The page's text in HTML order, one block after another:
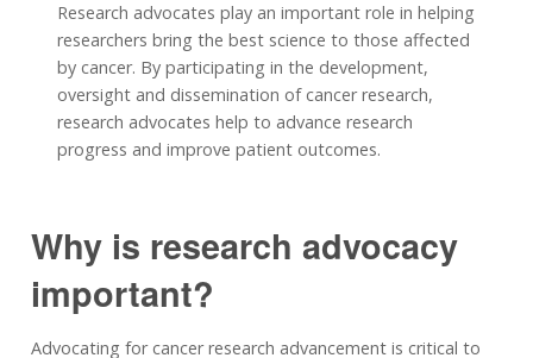
Research advocates play an important role in helping
researchers bring the best science to those affected
by cancer. By participating in the development,
oversight and dissemination of cancer research,
research advocates help to advance research
progress and improve patient outcomes.
Why is research advocacy
important?
Advocating for cancer research advancement is critical to